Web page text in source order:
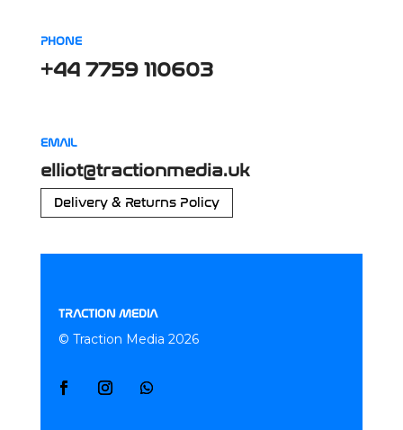
PHONE
+44 7759 110603
EMAIL
elliot@tractionmedia.uk
Delivery & Returns Policy
TRACTION MEDIA
© Traction Media 2026